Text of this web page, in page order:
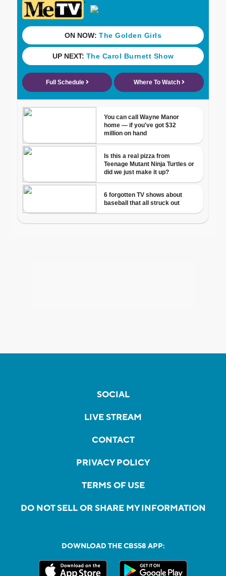
SOCIAL
LIVE STREAM
CONTACT
PRIVACY POLICY
TERMS OF USE
DO NOT SELL OR SHARE MY INFORMATION
DOWNLOAD THE CBS58 APP: